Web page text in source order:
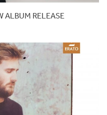
ALBUM RELEASE